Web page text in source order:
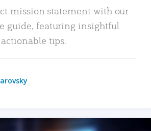
mission statement with our
guide, featuring insightful
tips.